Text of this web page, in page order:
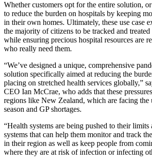
Whether customers opt for the entire solution,
to reduce the burden on hospitals by keeping
in their own homes. Ultimately, these use case
the majority of citizens to be tracked and
while ensuring precious hospital resources are
who really need them.
“We’ve designed a unique, comprehensive
solution specifically aimed at reducing the
placing on stretched health services globally,”
CEO Ian McCrae, who adds that these
regions like New Zealand, which are facing
season and GP shortages.
“Health systems are being pushed to their limits
systems that can help them monitor and track
in their region as well as keep people from
where they are at risk of infection or infecting